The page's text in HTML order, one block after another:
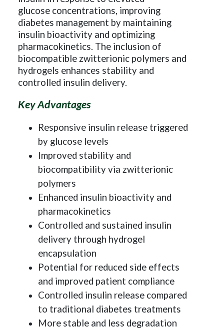
glucose concentrations, improving
diabetes management by maintaining
insulin bioactivity and optimizing
pharmacokinetics. The inclusion of
biocompatible zwitterionic polymers and
hydrogels enhances stability and
controlled insulin delivery.
Key Advantages
Responsive insulin release triggered
by glucose levels
Improved stability and
biocompatibility via zwitterionic
polymers
Enhanced insulin bioactivity and
pharmacokinetics
Controlled and sustained insulin
delivery through hydrogel
encapsulation
Potential for reduced side effects
and improved patient compliance
Controlled insulin release compared
to traditional diabetes treatments
More stable and less degradation